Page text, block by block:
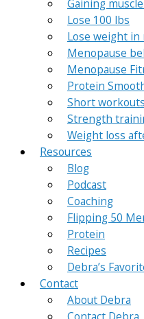
Gaining
Lose 100 lbs
Lose weight in
Menopause
Menopause
Protein
Short
Strength
Weight loss
Resources
Blog
Podcast
Coaching
Flipping 50
Protein
Recipes
Debra’s
Contact
About Debra
Contact Debra